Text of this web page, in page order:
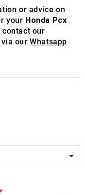
or advice on
your Honda Pcx
contact our
via ourWhatsapp
